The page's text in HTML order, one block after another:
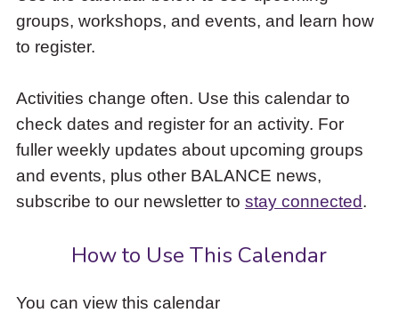
arrow
access
items
and
Escape
close
the
submenu.
groups, workshops, and events, and learn how
to register.
Activities change often. Use this calendar to
check dates and register for an activity. For
fuller weekly updates about upcoming groups
and events, plus other BALANCE news,
subscribe to our newsletter to stay connected.
How to Use This Calendar
You can view this calendar